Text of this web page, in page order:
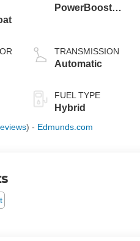
PowerBoost
TRANSMISSION
Automatic
FUEL TYPE
Hybrid
) - Edmunds.com